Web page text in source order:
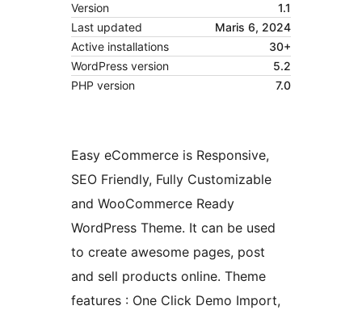
Version
1.1
Last updated
Maris 6, 2024
Active installations
30+
WordPress version
5.2
PHP version
7.0
Easy eCommerce is Responsive,
SEO Friendly, Fully Customizable
and WooCommerce Ready
WordPress Theme. It can be used
to create awesome pages, post
and sell products online. Theme
features : One Click Demo Import,